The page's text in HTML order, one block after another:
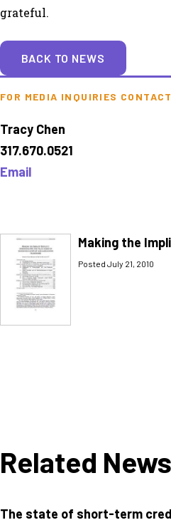
grateful.
BACK TO NEWS
FOR MEDIA INQUIRIES
Tracy Chen
317.670.0521
Email
Making the
Posted July 21, 2010
Related News
The state of short-term